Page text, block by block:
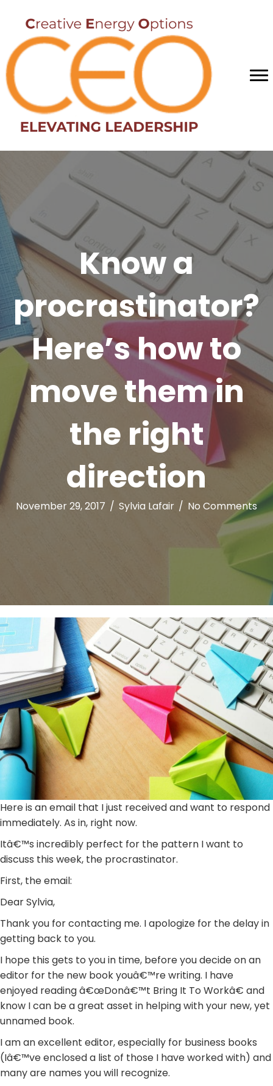
Know a
procrastinator?
Here’s how to
move them in
the right
direction
November 29, 2017 / Sylvia Lafair / No Comments
Here is an email that I just received and want to respond
immediately. As in, right now.
Itâ€™s incredibly perfect for the pattern I want to
discuss this week, the procrastinator.
First, the email:
Dear Sylvia,
Thank you for contacting me. I apologize for the delay in
getting back to you.
I hope this gets to you in time, before you decide on an
editor for the new book youâ€™re writing. I have
enjoyed reading â€œDonâ€™t Bring It To Workâ€ and
know I can be a great asset in helping with your new, yet
unnamed book.
I am an excellent editor, especially for business books
(Iâ€™ve enclosed a list of those I have worked with) and
many are names you will recognize.